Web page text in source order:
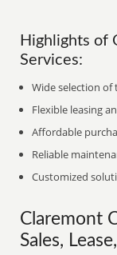
Highlights of
Services:
Wide selection
Flexible leasing
Affordable
Reliable
Customized
Claremont
Sales,